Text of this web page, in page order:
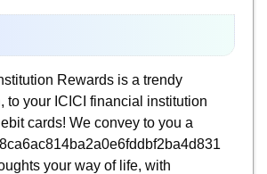
Rewards is a trendy
to your ICICI financial institution
cards! We convey to you a
your way of life, with